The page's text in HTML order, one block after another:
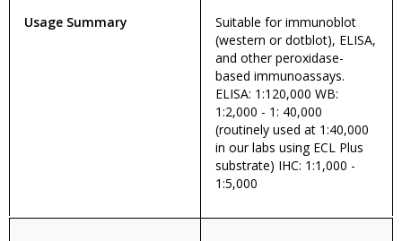
Usage Summary
Suitable for immunoblot
(western or dotblot), ELISA,
and other peroxidase-
based immunoassays.
ELISA: 1:120,000 WB:
1:2,000 - 1: 40,000
(routinely used at 1:40,000
in our labs using ECL Plus
substrate) IHC: 1:1,000 -
1:5,000